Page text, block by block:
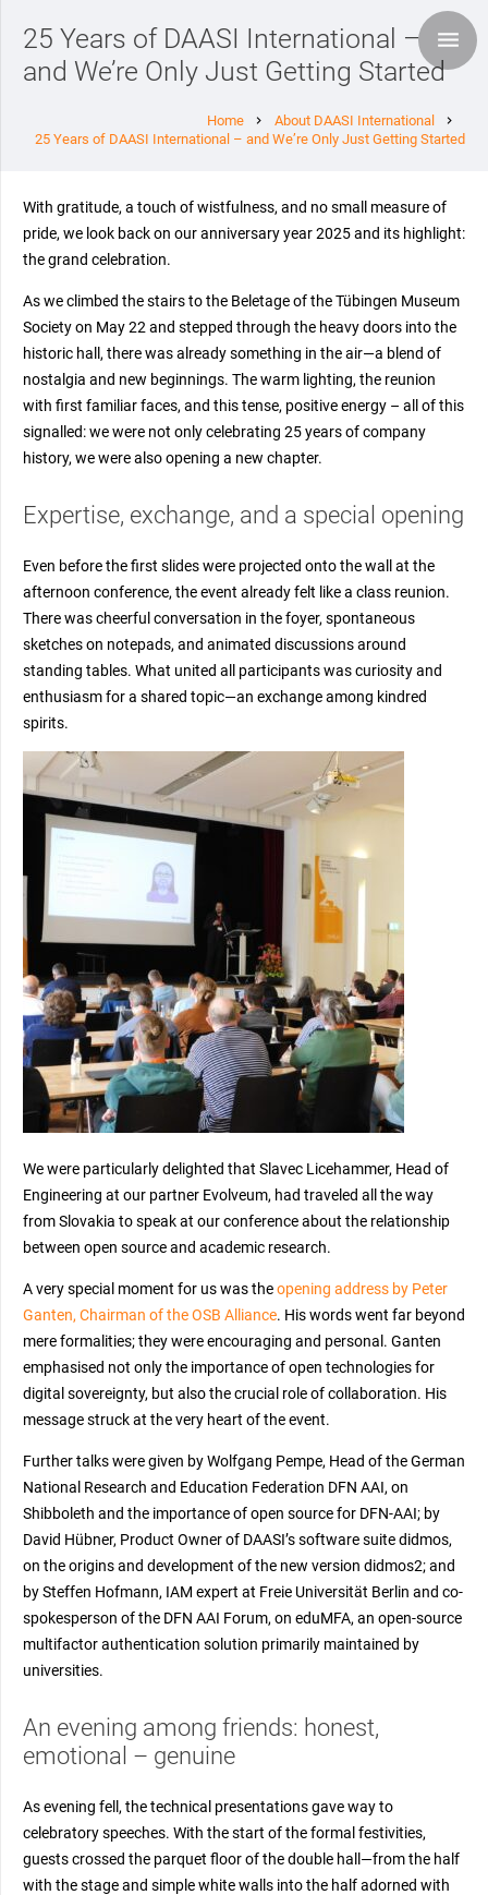
25 Years of DAASI International –
and We’re Only Just Getting Started
Home chevron_right About DAASI International chevron_right
25 Years of DAASI International – and We’re Only Just Getting Started
With gratitude, a touch of wistfulness, and no small measure of
pride, we look back on our anniversary year 2025 and its highlight:
the grand celebration.
As we climbed the stairs to the Beletage of the Tübingen Museum
Society on May 22 and stepped through the heavy doors into the
historic hall, there was already something in the air—a blend of
nostalgia and new beginnings. The warm lighting, the reunion
with first familiar faces, and this tense, positive energy – all of this
signalled: we were not only celebrating 25 years of company
history, we were also opening a new chapter.
Expertise, exchange, and a special opening
Even before the first slides were projected onto the wall at the
afternoon conference, the event already felt like a class reunion.
There was cheerful conversation in the foyer, spontaneous
sketches on notepads, and animated discussions around
standing tables. What united all participants was curiosity and
enthusiasm for a shared topic—an exchange among kindred
spirits.
We were particularly delighted that Slavec Licehammer, Head of
Engineering at our partner Evolveum, had traveled all the way
from Slovakia to speak at our conference about the relationship
between open source and academic research.
A very special moment for us was theopening address by Peter
Ganten, Chairman of the OSB Alliance. His words went far beyond
mere formalities; they were encouraging and personal. Ganten
emphasised not only the importance of open technologies for
digital sovereignty, but also the crucial role of collaboration. His
message struck at the very heart of the event.
Further talks were given by Wolfgang Pempe, Head of the German
National Research and Education Federation DFN AAI, on
Shibboleth and the importance of open source for DFN-AAI; by
David Hübner, Product Owner of DAASI’s software suite didmos,
on the origins and development of the new version didmos2; and
by Steffen Hofmann, IAM expert at Freie Universität Berlin and co-
spokesperson of the DFN AAI Forum, on eduMFA, an open-source
multifactor authentication solution primarily maintained by
universities.
An evening among friends: honest,
emotional – genuine
As evening fell, the technical presentations gave way to
celebratory speeches. With the start of the formal festivities,
guests crossed the parquet floor of the double hall—from the half
with the stage and simple white walls into the half adorned with